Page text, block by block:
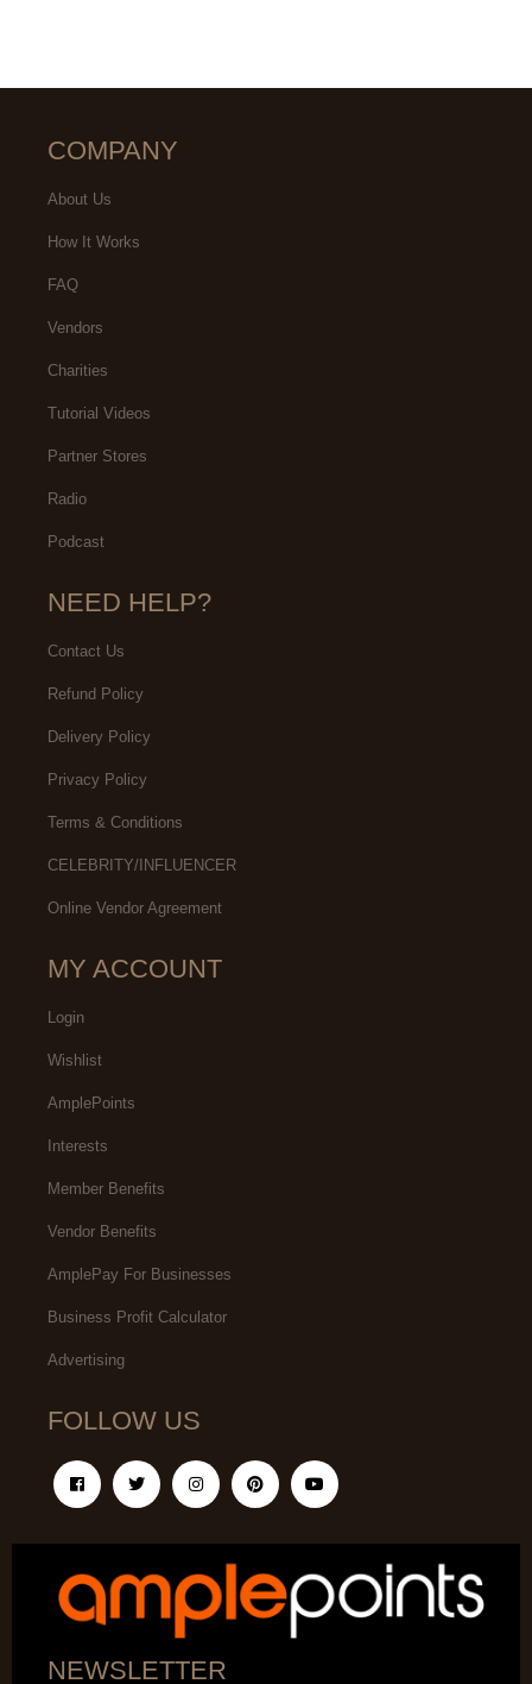
COMPANY
About Us
How It Works
FAQ
Vendors
Charities
Tutorial Videos
Partner Stores
Radio
Podcast
NEED HELP?
Contact Us
Refund Policy
Delivery Policy
Privacy Policy
Terms & Conditions
CELEBRITY/INFLUENCER
Online Vendor Agreement
MY ACCOUNT
Login
Wishlist
AmplePoints
Interests
Member Benefits
Vendor Benefits
AmplePay For Businesses
Business Profit Calculator
Advertising
FOLLOW US
NEWSLETTER